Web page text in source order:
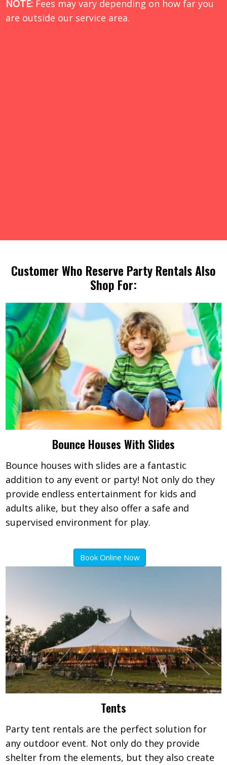
NOTE: Fees may vary depending on how far you
are outside our service area.
Customer Who Reserve Party Rentals Also
Shop For:
Bounce Houses With Slides
Bounce houses with slides are a fantastic
addition to any event or party! Not only do they
provide endless entertainment for kids and
adults alike, but they also offer a safe and
supervised environment for play.
Book Online Now
Tents
Party tent rentals are the perfect solution for
any outdoor event. Not only do they provide
shelter from the elements, but they also create